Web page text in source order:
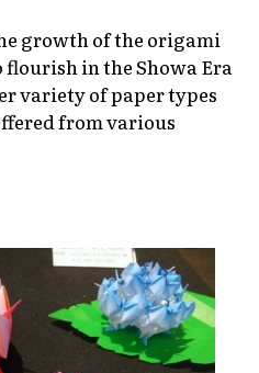
growth of the origami
in the Showa Era
variety of paper types
from various